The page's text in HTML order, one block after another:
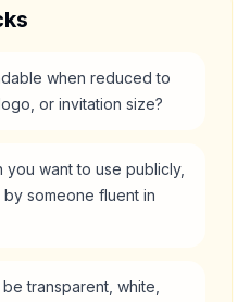
when reduced to
or invitation size?
want to use publicly,
someone fluent in
transparent, white,